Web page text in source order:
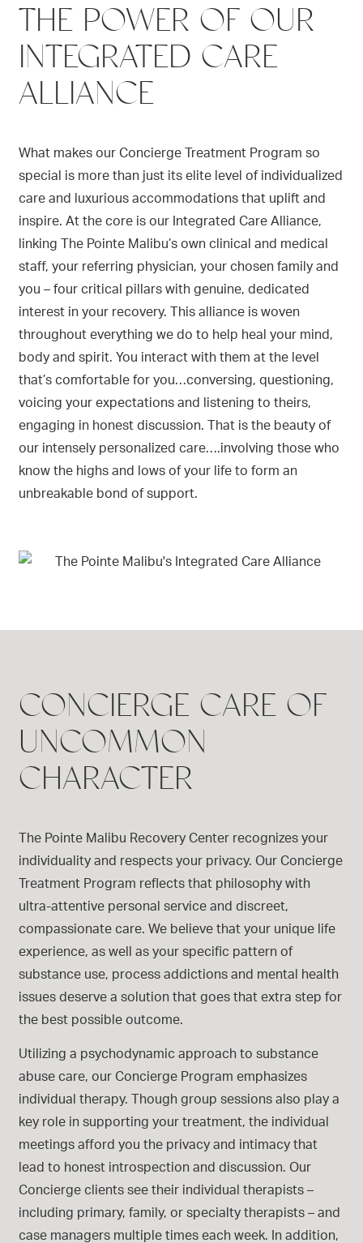
THE POWER OF OUR
INTEGRATED CARE
ALLIANCE
What makes our Concierge Treatment Program so
special is more than just its elite level of individualized
care and luxurious accommodations that uplift and
inspire. At the core is our Integrated Care Alliance,
linking The Pointe Malibu’s own clinical and medical
staff, your referring physician, your chosen family and
you – four critical pillars with genuine, dedicated
interest in your recovery. This alliance is woven
throughout everything we do to help heal your mind,
body and spirit. You interact with them at the level
that’s comfortable for you…conversing, questioning,
voicing your expectations and listening to theirs,
engaging in honest discussion. That is the beauty of
our intensely personalized care….involving those who
know the highs and lows of your life to form an
unbreakable bond of support.
CONCIERGE CARE OF
UNCOMMON
CHARACTER
The Pointe Malibu Recovery Center recognizes your
individuality and respects your privacy. Our Concierge
Treatment Program reflects that philosophy with
ultra-attentive personal service and discreet,
compassionate care. We believe that your unique life
experience, as well as your specific pattern of
substance use, process addictions and mental health
issues deserve a solution that goes that extra step for
the best possible outcome.
Utilizing a psychodynamic approach to substance
abuse care, our Concierge Program emphasizes
individual therapy. Though group sessions also play a
key role in supporting your treatment, the individual
meetings afford you the privacy and intimacy that
lead to honest introspection and discussion. Our
Concierge clients see their individual therapists –
including primary, family, or specialty therapists – and
case managers multiple times each week. In addition,